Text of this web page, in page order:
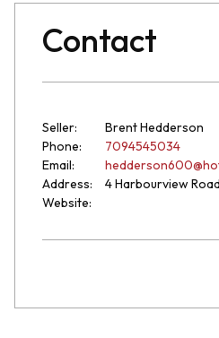
Contact
Seller:
Brent Hedderson
Phone:
7094545034
Email:
Address:
4 Harbourview
Website: